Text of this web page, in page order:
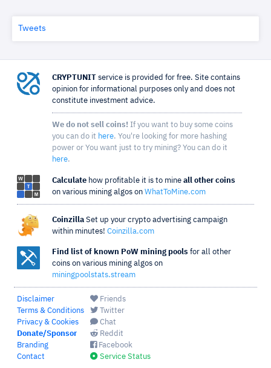
Tweets
CRYPTUNIT service is provided for free. Site contains
opinion for informational purposes only and does not
constitute investment advice.
We do not sell coins! If you want to buy some coins
you can do it here. You're looking for more hashing
power or You want just to try mining? You can do it
here.
Calculate how profitable it is to mine all other coins
on various mining algos on WhatToMine.com
Coinzilla Set up your crypto advertising campaign
within minutes! Coinzilla.com
Find list of known PoW mining pools for all other
coins on various mining algos on
miningpoolstats.stream
Disclaimer
Terms & Conditions
Privacy & Cookies
Donate/Sponsor
Branding
Contact
Friends
Twitter
Chat
Reddit
Facebook
Service Status